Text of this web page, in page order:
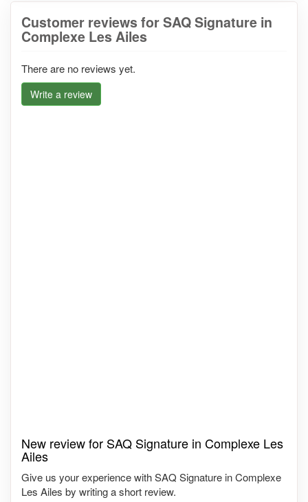
Customer reviews for SAQ Signature in
Complexe Les Ailes
There are no reviews yet.
Write a review
New review for SAQ Signature in Complexe Les
Ailes
Give us your experience with SAQ Signature in Complexe
Les Ailes by writing a short review.